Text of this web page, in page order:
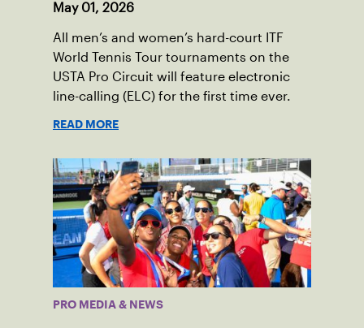
May 01, 2026
All men’s and women’s hard-court ITF
World Tennis Tour tournaments on the
USTA Pro Circuit will feature electronic
line-calling (ELC) for the first time ever.
READ MORE
PRO MEDIA & NEWS